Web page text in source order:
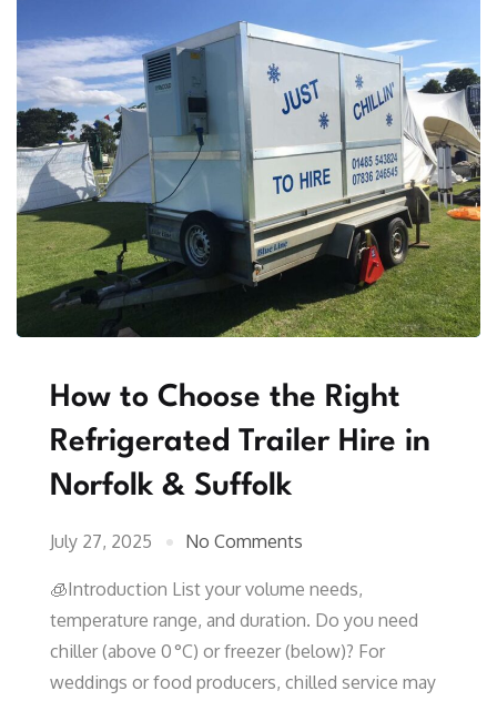
How to Choose the Right
Refrigerated Trailer Hire in
Norfolk & Suffolk
July 27, 2025 No Comments
🧊Introduction List your volume needs,
temperature range, and duration. Do you need
chiller (above 0 °C) or freezer (below)? For
weddings or food producers, chilled service may